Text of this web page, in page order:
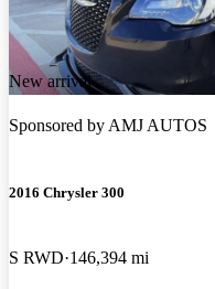
New arrival
Sponsored byAMJ AUTOS
2016 Chrysler 300
S RWD 146,394 mi